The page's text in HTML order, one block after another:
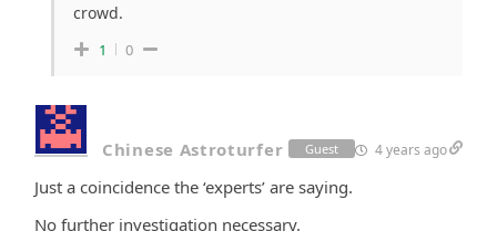
crowd.
1 0
Chinese Astroturfer Guest 4 years ago
Just a coincidence the ‘experts’ are saying.
No further investigation necessary.